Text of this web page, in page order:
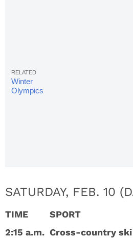
Winter
Olympics
SATURDAY, FEB. 10
TIME SPORT
2:15 a.m. Cross-country ski